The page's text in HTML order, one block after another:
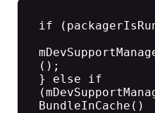
if
();
} else if
BundleInCache()